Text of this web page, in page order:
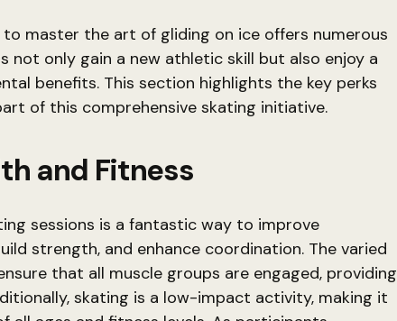
to master the art of gliding on ice offers numerous
not only gain a new athletic skill but also enjoy a
benefits. This section highlights the key perks
of this comprehensive skating initiative.
and Fitness
sessions is a fantastic way to improve
strength, and enhance coordination. The varied
that all muscle groups are engaged, providing
skating is a low-impact activity, making it